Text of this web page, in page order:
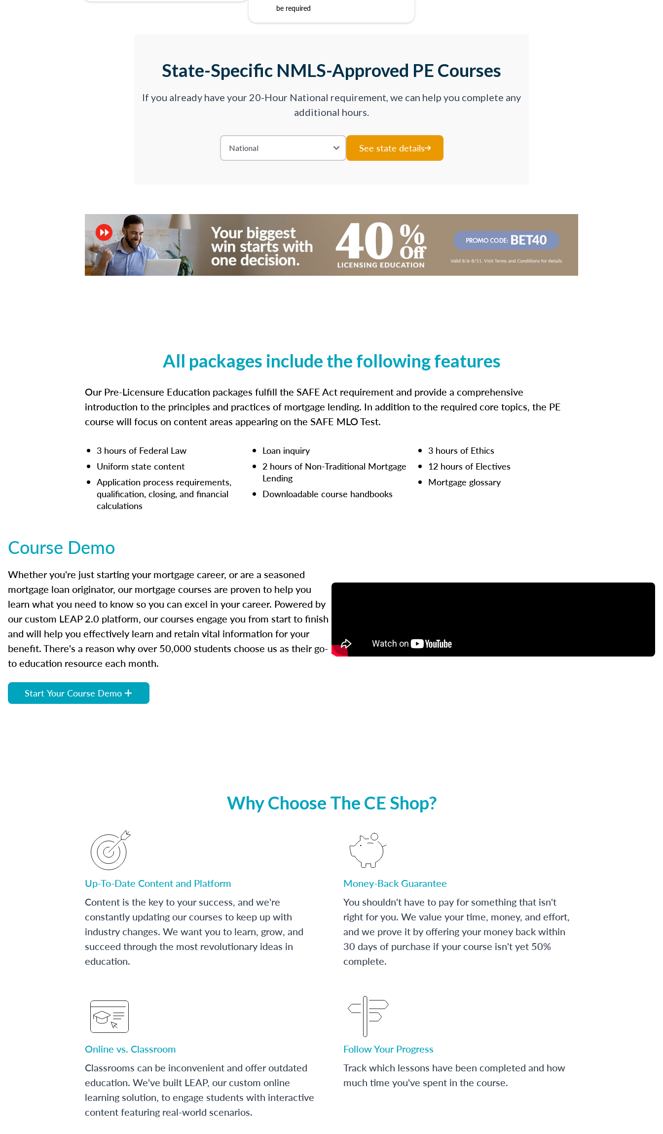
be required
State-Specific NMLS-Approved PE Courses
If you already have your 20-Hour National requirement, we can help you complete any
additional hours.
See state details
All packages include the following features
Our Pre-Licensure Education packages fulfill the SAFE Act requirement and provide a comprehensive
introduction to the principles and practices of mortgage lending. In addition to the required core topics, the PE
course will focus on content areas appearing on the SAFE MLO Test.
3 hours of Federal Law
Uniform state content
Application process requirements,
qualification, closing, and financial
calculations
Loan inquiry
2 hours of Non-Traditional Mortgage
Lending
Downloadable course handbooks
3 hours of Ethics
12 hours of Electives
Mortgage glossary
Course Demo
Whether you're just starting your mortgage career, or are a seasoned
mortgage loan originator, our mortgage courses are proven to help you
learn what you need to know so you can excel in your career. Powered by
our custom LEAP 2.0 platform, our courses engage you from start to finish
and will help you effectively learn and retain vital information for your
benefit. There's a reason why over 50,000 students choose us as their go-
to education resource each month.
Start Your Course Demo
Why Choose The CE Shop?
Up-To-Date Content and Platform
Content is the key to your success, and we're
constantly updating our courses to keep up with
industry changes. We want you to learn, grow, and
succeed through the most revolutionary ideas in
education.
Money-Back Guarantee
You shouldn't have to pay for something that isn't
right for you. We value your time, money, and effort,
and we prove it by offering your money back within
30 days of purchase if your course isn't yet 50%
complete.
Online vs. Classroom
Classrooms can be inconvenient and offer outdated
education. We've built LEAP, our custom online
learning solution, to engage students with interactive
content featuring real-world scenarios.
Follow Your Progress
Track which lessons have been completed and how
much time you've spent in the course.